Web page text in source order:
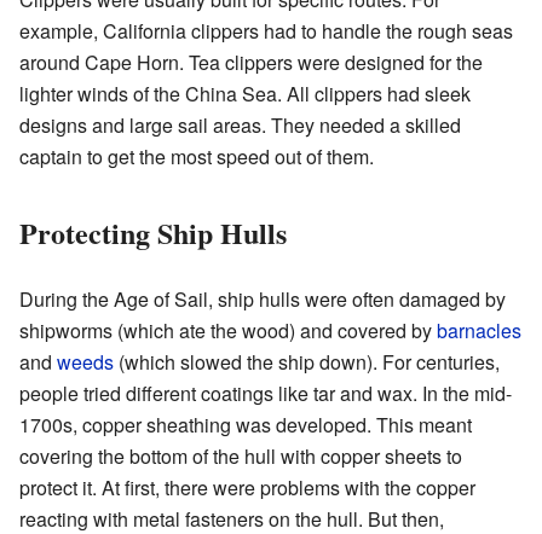
example, California clippers had to handle the rough seas
around Cape Horn. Tea clippers were designed for the
lighter winds of the China Sea. All clippers had sleek
designs and large sail areas. They needed a skilled
captain to get the most speed out of them.
Protecting Ship Hulls
During the Age of Sail, ship hulls were often damaged by
shipworms (which ate the wood) and covered bybarnacles
and weeds (which slowed the ship down). For centuries,
people tried different coatings like tar and wax. In the mid-
1700s, copper sheathing was developed. This meant
covering the bottom of the hull with copper sheets to
protect it. At first, there were problems with the copper
reacting with metal fasteners on the hull. But then,